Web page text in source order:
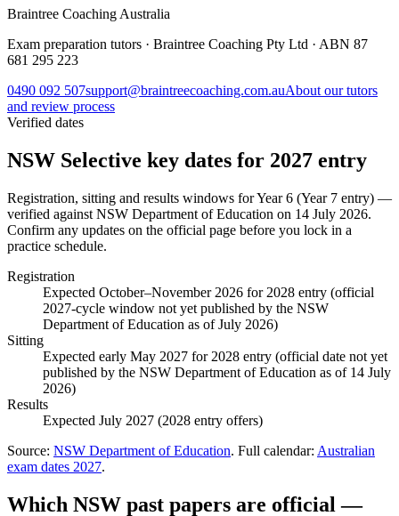
Braintree Coaching Australia
Exam preparation tutors · Braintree Coaching Pty Ltd · ABN 87
681 295 223
0490 092 507support@braintreecoaching.com.auAbout our tutors
and review process
Verified dates
NSW Selective key dates for 2027 entry
Registration, sitting and results windows forYear 6 (Year 7 entry) —
verified against NSW Department of Education on 14 July 2026.
Confirm any updates on the official page before you lock in a
practice schedule.
Registration
Expected October–November 2026 for 2028 entry (official
2027-cycle window not yet published by the NSW
Department of Education as of July 2026)
Sitting
Expected early May 2027 for 2028 entry (official date not yet
published by the NSW Department of Education as of 14 July
2026)
Results
Expected July 2027 (2028 entry offers)
Source: NSW Department of Education. Full calendar: Australian
exam dates 2027.
Which NSW past papers are official —